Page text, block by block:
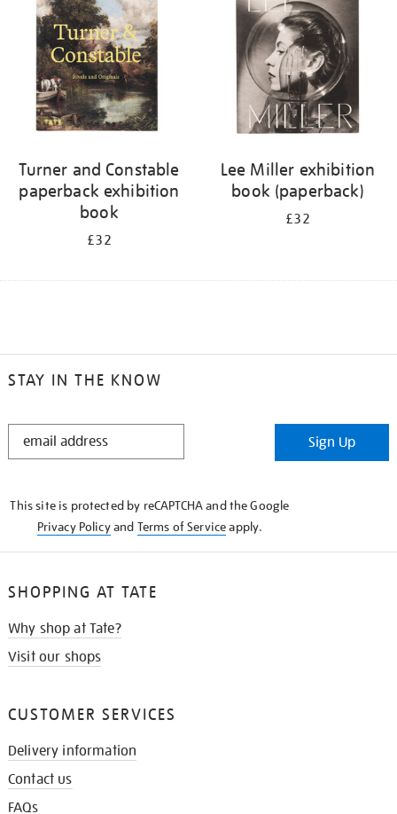
Turner and Constable
paperback exhibition
book
£32
Lee Miller exhibition
book (paperback)
£32
STAY IN THE KNOW
STAY
Sign Up
This site is protected by reCAPTCHA and the Google
Privacy Policyand Terms of Serviceapply.
SHOPPING AT TATE
Why shop at Tate?
Visit our shops
CUSTOMER SERVICES
Delivery information
Contact us
FAQs